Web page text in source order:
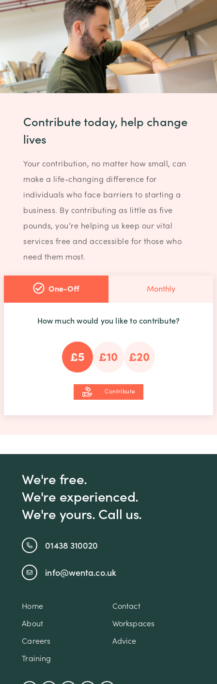
Contribute today, help change
lives
Your contribution, no matter how small, can
make a life-changing difference for
individuals who face barriers to starting a
business. By contributing as little as five
pounds, you’re helping us keep our vital
services free and accessible for those who
need them most.
How much would you like to contribute?
One-Off Monthly
£5 £10 £20
Contribute
We're free.
We're experienced.
We're yours. Call us.
01438 310020
info@wenta.co.uk
Home
Contact
About
Workspaces
Careers
Advice
Training